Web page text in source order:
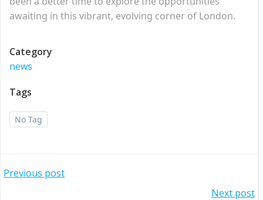
awaiting in this vibrant, evolving corner of London.
Category
news
Tags
No Tag
Post
Previous post
Next post